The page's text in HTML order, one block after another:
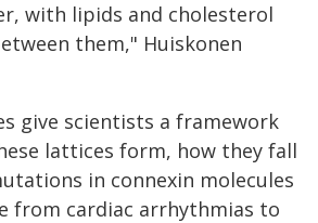
with lipids and cholesterol
them," Huiskonen
give scientists a framework
lattices form, how they fall
in connexin molecules
from cardiac arrhythmias to